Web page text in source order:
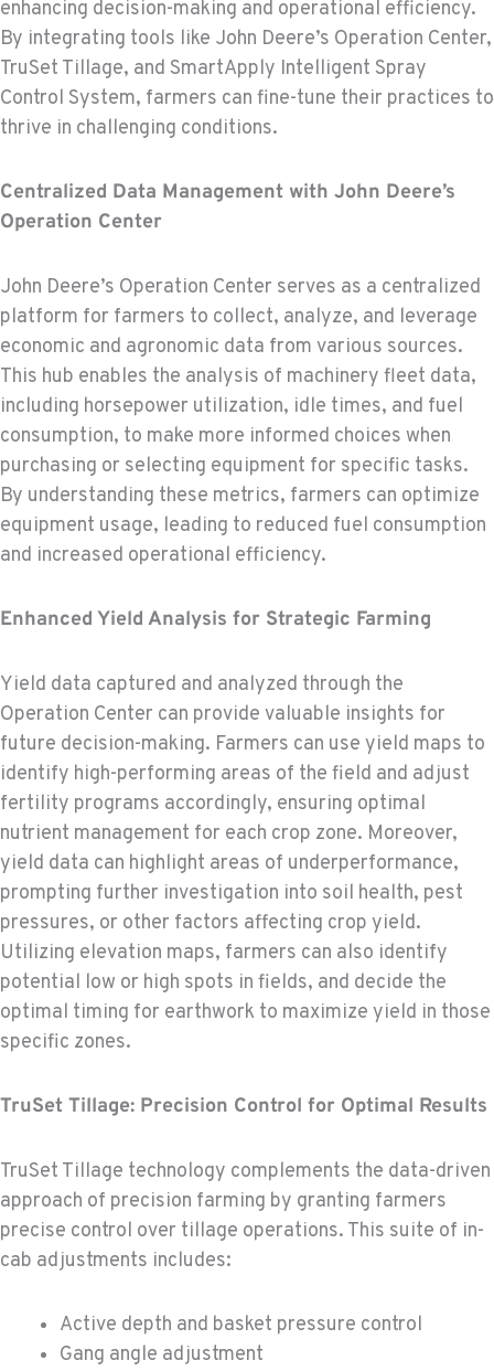
enhancing decision-making and operational efficiency.
By integrating tools like John Deere’s Operation Center,
TruSet Tillage, and SmartApply Intelligent Spray
Control System, farmers can fine-tune their practices to
thrive in challenging conditions.
Centralized Data Management with John Deere’s
Operation Center
John Deere’s Operation Center serves as a centralized
platform for farmers to collect, analyze, and leverage
economic and agronomic data from various sources.
This hub enables the analysis of machinery fleet data,
including horsepower utilization, idle times, and fuel
consumption, to make more informed choices when
purchasing or selecting equipment for specific tasks.
By understanding these metrics, farmers can optimize
equipment usage, leading to reduced fuel consumption
and increased operational efficiency.
Enhanced Yield Analysis for Strategic Farming
Yield data captured and analyzed through the
Operation Center can provide valuable insights for
future decision-making. Farmers can use yield maps to
identify high-performing areas of the field and adjust
fertility programs accordingly, ensuring optimal
nutrient management for each crop zone. Moreover,
yield data can highlight areas of underperformance,
prompting further investigation into soil health, pest
pressures, or other factors affecting crop yield.
Utilizing elevation maps, farmers can also identify
potential low or high spots in fields, and decide the
optimal timing for earthwork to maximize yield in those
specific zones.
TruSet Tillage: Precision Control for Optimal Results
TruSet Tillage technology complements the data-driven
approach of precision farming by granting farmers
precise control over tillage operations. This suite of in-
cab adjustments includes:
Active depth and basket pressure control
Gang angle adjustment